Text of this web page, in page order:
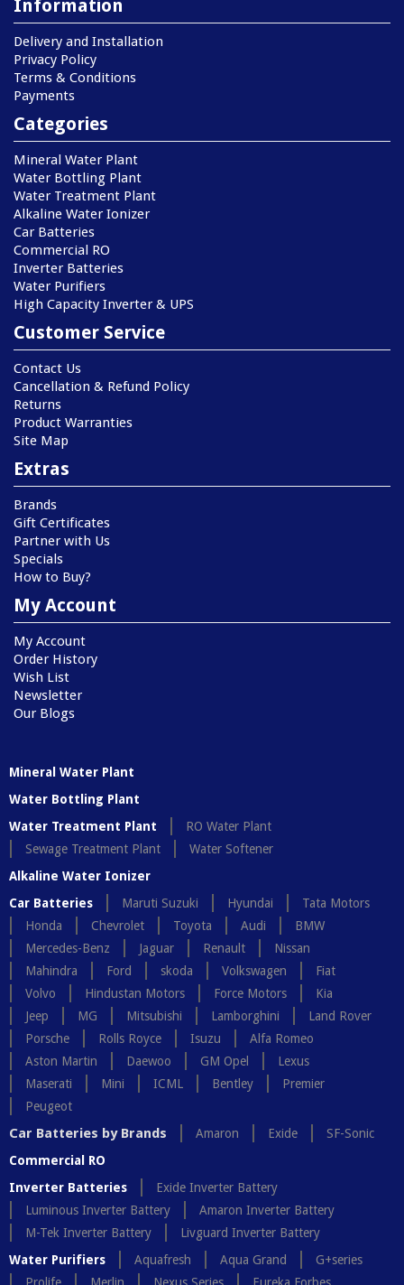
Information
Delivery and Installation
Privacy Policy
Terms & Conditions
Payments
Categories
Mineral Water Plant
Water Bottling Plant
Water Treatment Plant
Alkaline Water Ionizer
Car Batteries
Commercial RO
Inverter Batteries
Water Purifiers
High Capacity Inverter & UPS
Customer Service
Contact Us
Cancellation & Refund Policy
Returns
Product Warranties
Site Map
Extras
Brands
Gift Certificates
Partner with Us
Specials
How to Buy?
My Account
My Account
Order History
Wish List
Newsletter
Our Blogs
Mineral Water Plant
Water Bottling Plant
Water Treatment Plant
RO Water Plant
Sewage Treatment Plant
Water Softener
Alkaline Water Ionizer
Car Batteries
Maruti Suzuki Hyundai
Tata Motors
Honda
Chevrolet Toyota Audi
BMW
Mercedes-Benz
Jaguar Renault
Nissan
Mahindra
Ford skoda Volkswagen
Fiat
Volvo
Hindustan Motors Force Motors
Kia
Jeep
MG Mitsubishi Lamborghini
Land Rover
Porsche
Rolls Royce Isuzu
Alfa Romeo
Aston Martin
Daewoo GM Opel
Lexus
Maserati
Mini ICML Bentley
Premier
Peugeot
Car Batteries by Brands Amaron Exide
SF-Sonic
Commercial RO
Inverter Batteries
Exide Inverter Battery
Luminous Inverter Battery
Amaron Inverter Battery
M-Tek Inverter Battery
Livguard Inverter Battery
Water Purifiers
Aquafresh Aqua Grand
G+series